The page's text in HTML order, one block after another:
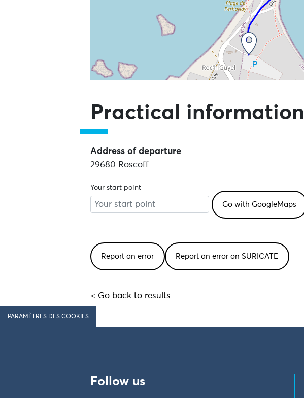
Practical information
Address of departure
29680 Roscoff
Your start point
Report an error Report an error on SURICATE
< Go back to results
PARAMÈTRES DES COOKIES
Follow us